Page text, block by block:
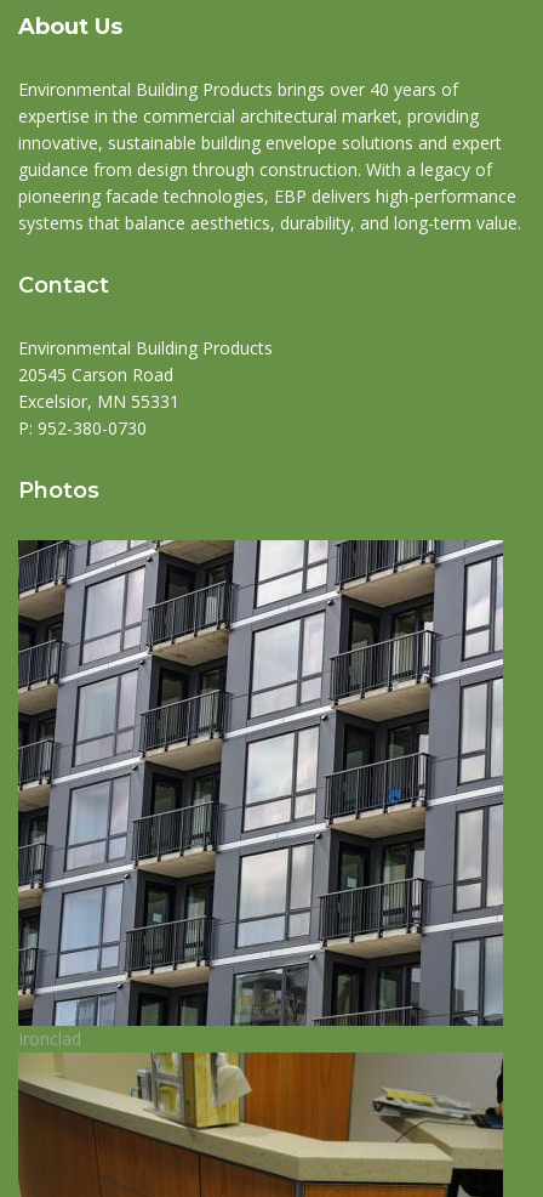
About Us
Environmental Building Products brings over 40 years of
expertise in the commercial architectural market, providing
innovative, sustainable building envelope solutions and expert
guidance from design through construction. With a legacy of
pioneering facade technologies, EBP delivers high-performance
systems that balance aesthetics, durability, and long-term value.
Contact
Environmental Building Products
20545 Carson Road
Excelsior, MN 55331
P: 952-380-0730
Photos
Ironclad